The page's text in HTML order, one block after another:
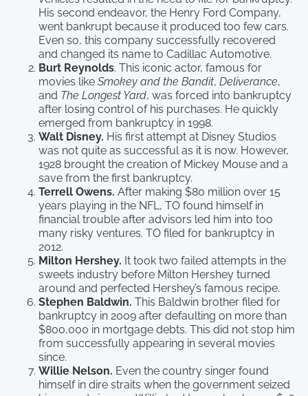
His second endeavor, the Henry Ford Company,
went bankrupt because it produced too few cars.
Even so, this company successfully recovered
and changed its name to Cadillac Automotive.
Burt Reynolds. This iconic actor, famous for
movies like Smokey and the Bandit, Deliverance,
and The Longest Yard, was forced into bankruptcy
after losing control of his purchases. He quickly
emerged from bankruptcy in 1998.
Walt Disney. His first attempt at Disney Studios
was not quite as successful as it is now. However,
1928 brought the creation of Mickey Mouse and a
save from the first bankruptcy.
Terrell Owens. After making $80 million over 15
years playing in the NFL, TO found himself in
financial trouble after advisors led him into too
many risky ventures. TO filed for bankruptcy in
2012.
Milton Hershey. It took two failed attempts in the
sweets industry before Milton Hershey turned
around and perfected Hershey’s famous recipe.
Stephen Baldwin. This Baldwin brother filed for
bankruptcy in 2009 after defaulting on more than
$800,000 in mortgage debts. This did not stop him
from successfully appearing in several movies
since.
Willie Nelson. Even the country singer found
himself in dire straits when the government seized